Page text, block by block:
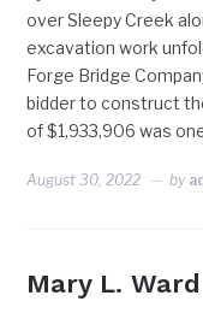
over Sleepy Creek
excavation work
Forge Bridge
bidder to construct
of $1,933,906 was
August 30, 2022 by
Mary L. Ward